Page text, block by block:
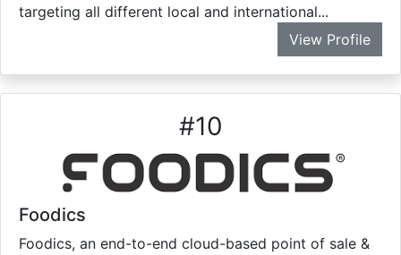
targeting all different local and international...
View Profile
#10
Foodics
Foodics, an end-to-end cloud-based point of sale &